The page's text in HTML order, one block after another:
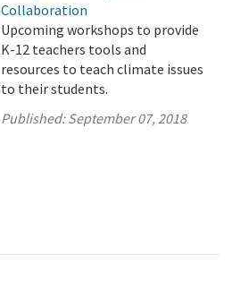
Collaboration
Upcoming workshops to provide
K-12 teachers tools and
resources to teach climate issues
to their students.
Published:September 07, 2018